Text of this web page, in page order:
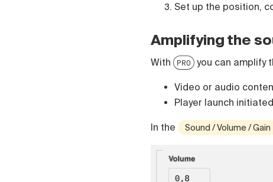
Set up the position,
Amplifying the
With PRO you can amplify
Video or audio
Player launch
In the Sound / Volume / Gain